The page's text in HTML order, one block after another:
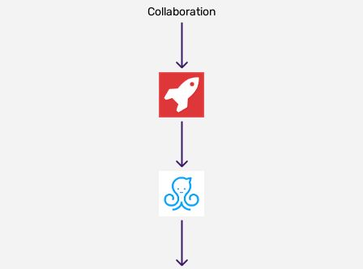
Collaboration